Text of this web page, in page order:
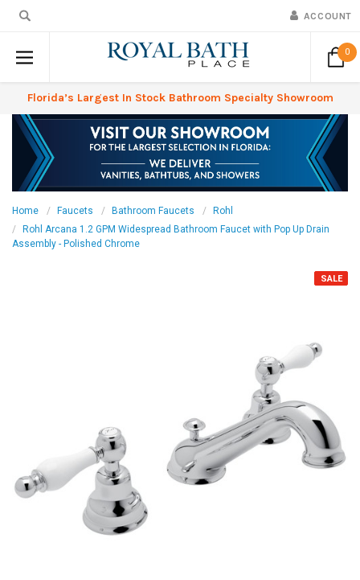
ACCOUNT
0
Florida’s Largest In Stock Bathroom Specialty Showroom
Home Faucets Bathroom Faucets
Rohl
Rohl Arcana 1.2 GPM Widespread Bathroom Faucet with Pop Up Drain
Assembly - Polished Chrome
SALE